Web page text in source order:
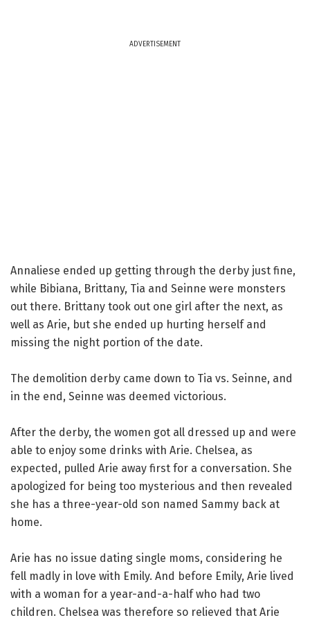
ADVERTISEMENT
Annaliese ended up getting through the derby just fine,
while Bibiana, Brittany, Tia and Seinne were monsters
out there. Brittany took out one girl after the next, as
well as Arie, but she ended up hurting herself and
missing the night portion of the date.
The demolition derby came down to Tia vs. Seinne, and
in the end, Seinne was deemed victorious.
After the derby, the women got all dressed up and were
able to enjoy some drinks with Arie. Chelsea, as
expected, pulled Arie away first for a conversation. She
apologized for being too mysterious and then revealed
she has a three-year-old son named Sammy back at
home.
Arie has no issue dating single moms, considering he
fell madly in love with Emily. And before Emily, Arie lived
with a woman for a year-and-a-half who had two
children. Chelsea was therefore so relieved that Arie